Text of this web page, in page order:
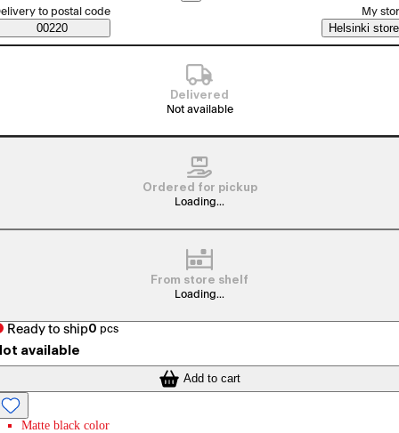
Saatavuustiedot
order method
to postal code
00220
My
Helsinki store
Delivered
Not available
Ordered for pickup
Loading...
From store shelf
Loading...
Ready to ship0 pcs
available
Add to cart
Matte black color